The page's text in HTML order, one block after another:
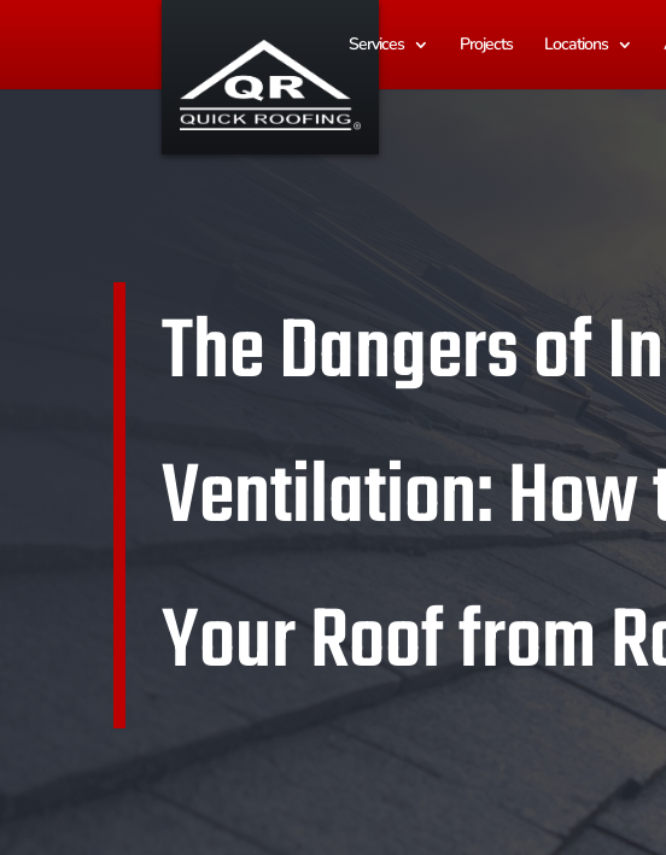
Services Projects Locations
The Dangers of
Ventilation:
Your Roof from